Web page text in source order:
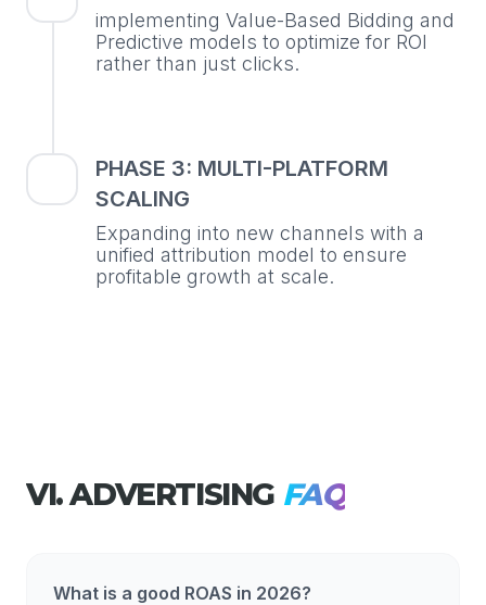
implementing Value-Based Bidding and
Predictive models to optimize for ROI
rather than just clicks.
PHASE 3: MULTI-PLATFORM
SCALING
Expanding into new channels with a
unified attribution model to ensure
profitable growth at scale.
VI. ADVERTISING FAQ
What is a good ROAS in 2026?